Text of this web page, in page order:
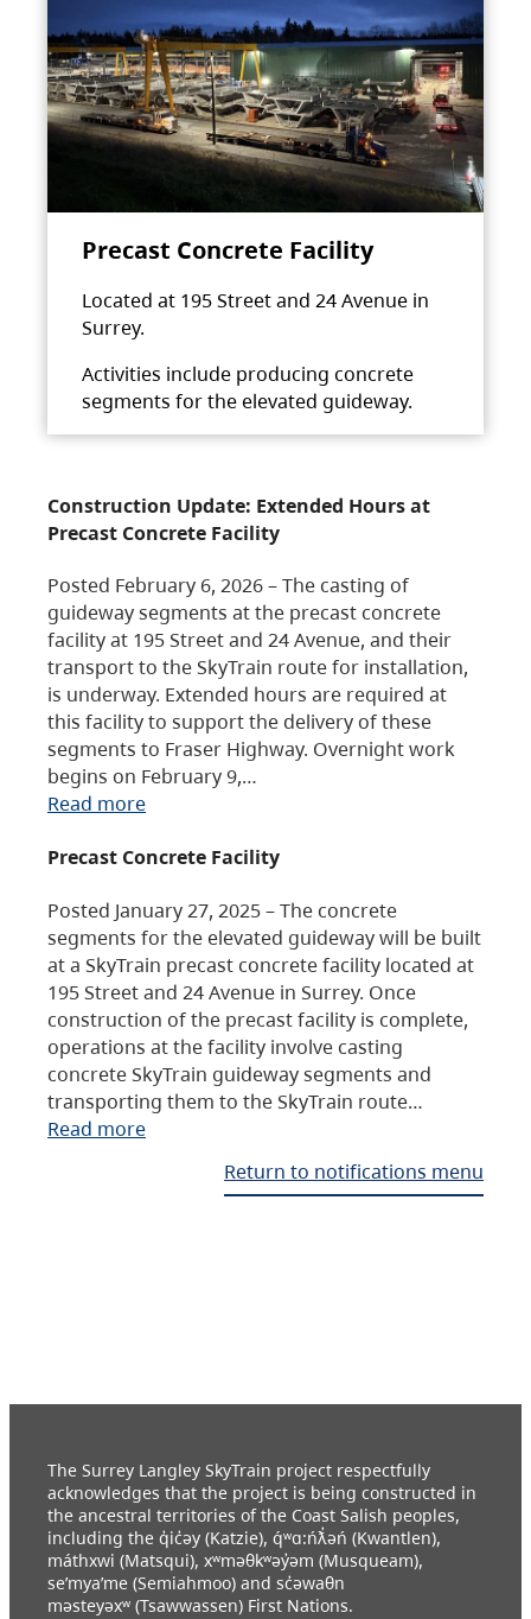
Precast Concrete Facility
Located at 195 Street and 24 Avenue in
Surrey.
Activities include producing concrete
segments for the elevated guideway.
Construction Update: Extended Hours at
Precast Concrete Facility
Posted February 6, 2026 – The casting of
guideway segments at the precast concrete
facility at 195 Street and 24 Avenue, and their
transport to the SkyTrain route for installation,
is underway. Extended hours are required at
this facility to support the delivery of these
segments to Fraser Highway. Overnight work
begins on February 9,…
Read more
Precast Concrete Facility
Posted January 27, 2025 – The concrete
segments for the elevated guideway will be built
at a SkyTrain precast concrete facility located at
195 Street and 24 Avenue in Surrey. Once
construction of the precast facility is complete,
operations at the facility involve casting
concrete SkyTrain guideway segments and
transporting them to the SkyTrain route…
Read more
Return to notifications menu
The Surrey Langley SkyTrain project respectfully
acknowledges that the project is being constructed in
the ancestral territories of the Coast Salish peoples,
including the q̓ic̓əy (Katzie), q́ʷɑ:ńƛ̓əń (Kwantlen),
máthxwi (Matsqui), xʷməθkʷəy̓əm (Musqueam),
se’mya’me (Semiahmoo) and sc̓əwaθn
məsteyəxʷ (Tsawwassen) First Nations.